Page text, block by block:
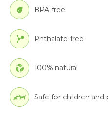
BPA-free
Phthalate-free
100% natural
Safe for children and